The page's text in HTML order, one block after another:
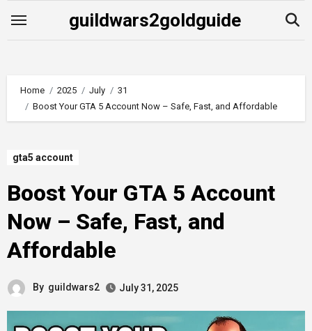
guildwars2goldguide
Home 2025 July
31
Boost Your GTA 5 Account Now – Safe, Fast, and Affordable
gta5 account
Boost Your GTA 5 Account
Now – Safe, Fast, and
Affordable
By guildwars2 July 31, 2025